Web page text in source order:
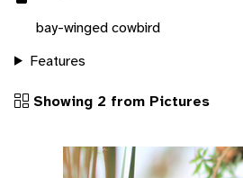
bay-winged cowbird
Features
Showing 2 from Pictures